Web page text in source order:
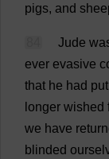
pigs, and
Jude
ever evasive
that he had put
longer wished
we have
blinded